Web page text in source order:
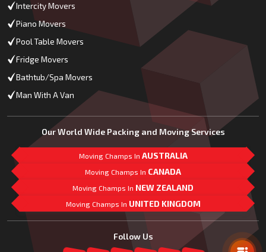
Intercity Movers
Piano Movers
Pool Table Movers
Fridge Movers
Bathtub/Spa Movers
Man With A Van
Our World Wide Packing and Moving Services
Moving Champs In AUSTRALIA
Moving Champs In CANADA
Moving Champs In NEW ZEALAND
Moving Champs In UNITED KINGDOM
Follow Us
Mail Us